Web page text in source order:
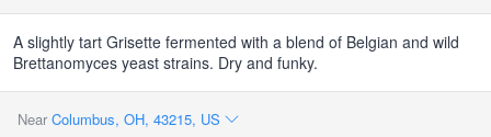
A slightly tart Grisette fermented with a blend of Belgian and wild
Brettanomyces yeast strains. Dry and funky.
Near Columbus, OH, 43215, US